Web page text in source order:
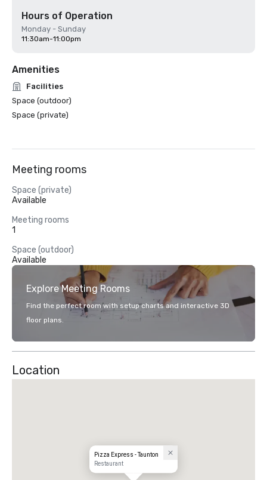
Hours of Operation
Monday - Sunday
11:30am-11:00pm
Amenities
Facilities
Space (outdoor)
Space (private)
Meeting rooms
Space (private)
Available
Meeting rooms
1
Space (outdoor)
Available
Explore Meeting Rooms
Find the perfect room with setup charts and interactive 3D
floor plans.
Location
Pizza Express - Taunton
Restaurant